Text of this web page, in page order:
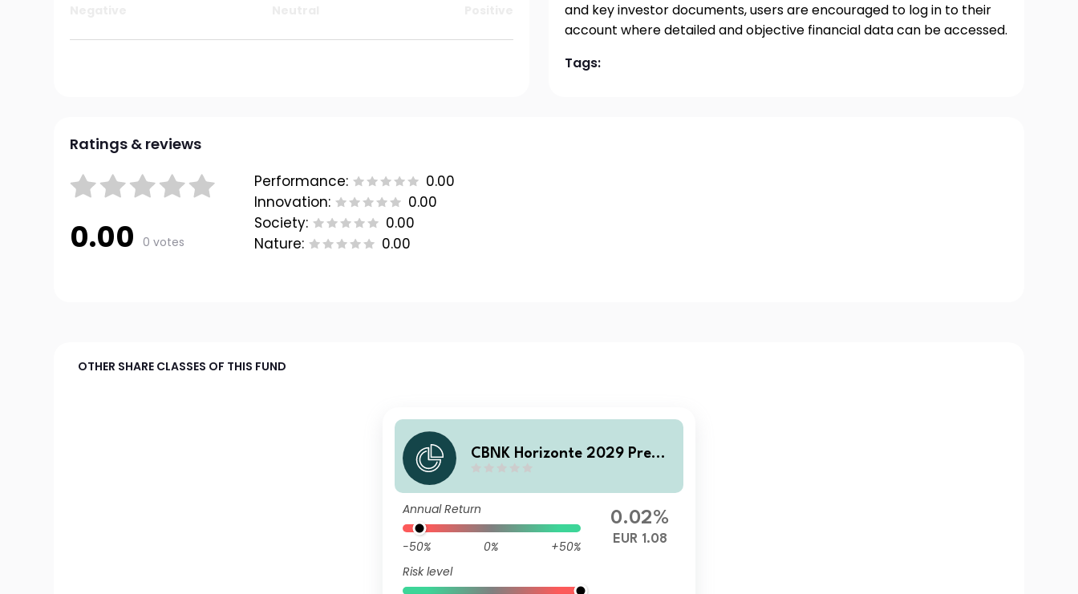
and key investor documents, users are encouraged to log in to their
account where detailed and objective financial data can be accessed.
Tags:
Ratings & reviews
0.00 0 votes
Performance:
0.00
Innovation:
0.00
Society:
0.00
Nature:
0.00
OTHER SHARE CLASSES OF THIS FUND
CBNK Horizonte 2029 Premi
Annual Return
-50% 0%
+50%
Risk level
0.02%
EUR 1.08